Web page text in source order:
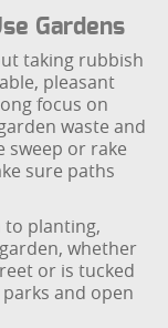
Gardens
taking rubbish
pleasant
focus on
waste and
sweep or rake
sure paths
to planting,
whether
or is tucked
and open